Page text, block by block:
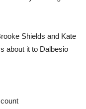
Shields and Kate
about it to Dalbesio